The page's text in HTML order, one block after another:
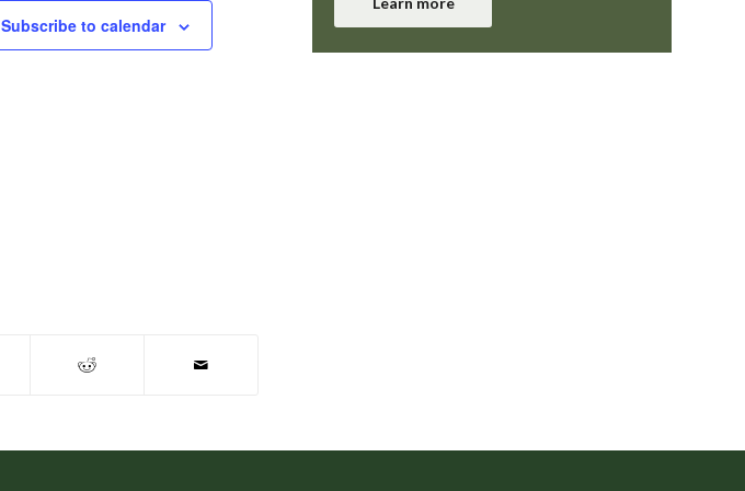
Subscribe to calendar